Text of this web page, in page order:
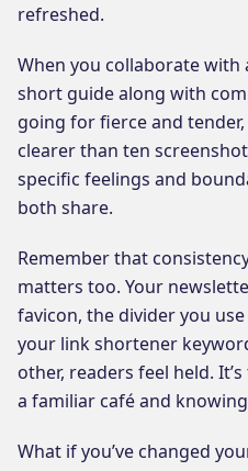
refreshed.
When you collaborate with
short guide along with
going for fierce and tender,
clearer than ten
specific feelings and
both share.
Remember that
matters too. Your
favicon, the divider you
your link shortener
other, readers feel held.
a familiar café and
What if you’ve changed